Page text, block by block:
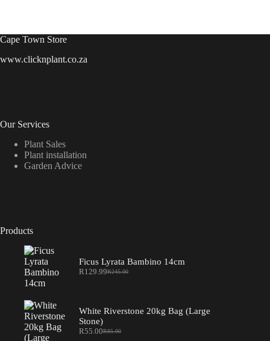
Cape Town Store
www.clicknplant.co.za
Our Services
Plant Sales
Plant installation
Garden Advice
Products
Ficus Lyrata Bambino 14cm
R245.00
Original
R129.99Current
White Riverstone 20kg Bag (Large
Stone)
R85.00
Original
R55.00Current